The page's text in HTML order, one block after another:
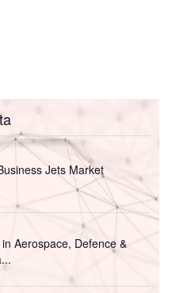
Jets Market
Aerospace, Defence &